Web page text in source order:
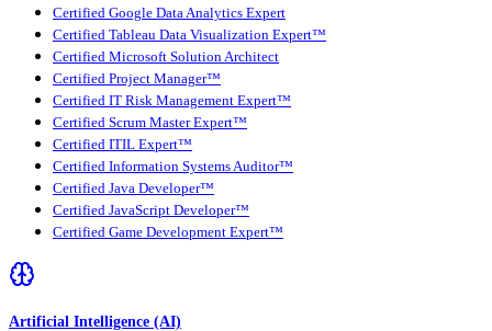
Certified Google Data Analytics Expert
Certified Tableau Data Visualization Expert™
Certified Microsoft Solution Architect
Certified Project Manager™
Certified IT Risk Management Expert™
Certified Scrum Master Expert™
Certified ITIL Expert™
Certified Information Systems Auditor™
Certified Java Developer™
Certified JavaScript Developer™
Certified Game Development Expert™
Artificial Intelligence (AI)